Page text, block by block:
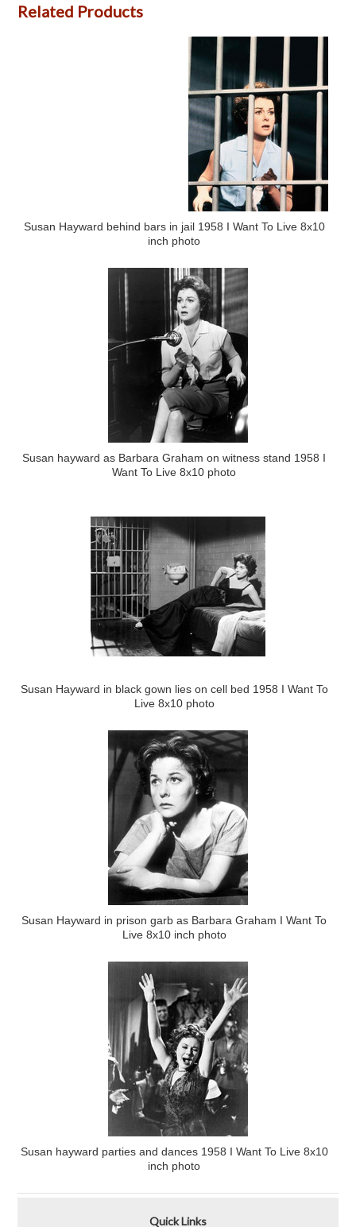
Related Products
Susan Hayward behind bars in jail 1958 I Want To Live 8x10
inch photo
Susan hayward as Barbara Graham on witness stand 1958 I
Want To Live 8x10 photo
Susan Hayward in black gown lies on cell bed 1958 I Want To
Live 8x10 photo
Susan Hayward in prison garb as Barbara Graham I Want To
Live 8x10 inch photo
Susan hayward parties and dances 1958 I Want To Live 8x10
inch photo
Quick Links